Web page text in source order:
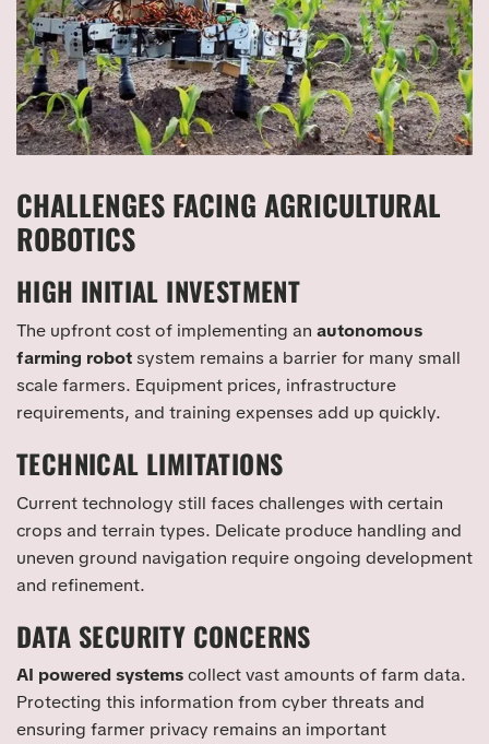
CHALLENGES FACING AGRICULTURAL
ROBOTICS
HIGH INITIAL INVESTMENT
The upfront cost of implementing an autonomous
farming robot system remains a barrier for many small
scale farmers. Equipment prices, infrastructure
requirements, and training expenses add up quickly.
TECHNICAL LIMITATIONS
Current technology still faces challenges with certain
crops and terrain types. Delicate produce handling and
uneven ground navigation require ongoing development
and refinement.
DATA SECURITY CONCERNS
AI powered systemscollect vast amounts of farm data.
Protecting this information from cyber threats and
ensuring farmer privacy remains an important